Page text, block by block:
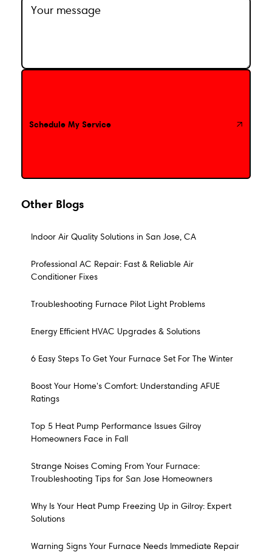
Schedule My Service
Schedule My Service
Other Blogs
Indoor Air Quality Solutions in San Jose, CA
Professional AC Repair: Fast & Reliable Air
Conditioner Fixes
Troubleshooting Furnace Pilot Light Problems
Energy Efficient HVAC Upgrades & Solutions
6 Easy Steps To Get Your Furnace Set For The Winter
Boost Your Home's Comfort: Understanding AFUE
Ratings
Top 5 Heat Pump Performance Issues Gilroy
Homeowners Face in Fall
Strange Noises Coming From Your Furnace:
Troubleshooting Tips for San Jose Homeowners
Why Is Your Heat Pump Freezing Up in Gilroy: Expert
Solutions
Warning Signs Your Furnace Needs Immediate Repair